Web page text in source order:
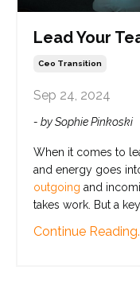
Lead Your
Ceo Transition
Sep 24, 2024
- by Sophie Pinkoski
When it comes to
and energy goes
outgoing and
takes work. But a key
Continue